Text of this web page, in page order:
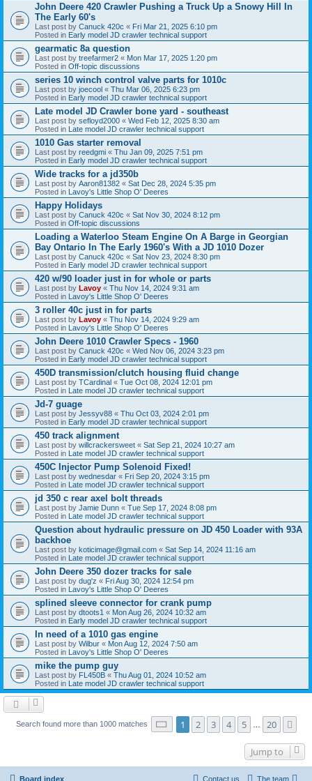
John Deere 420 Crawler Pushing a Truck Up a Snowy Hill In
The Early 60's
Last post by Canuck 420c « Fri Mar 21, 2025 6:10 pm
Posted in Early model JD crawler technical support
gearmatic 8a question
Last post by treefarmer2 « Mon Mar 17, 2025 1:20 pm
Posted in Off-topic discussions
series 10 winch control valve parts for 1010c
Last post by joecool « Thu Mar 06, 2025 6:23 pm
Posted in Early model JD crawler technical support
Late model JD Crawler bone yard - southeast
Last post by sefloyd2000 « Wed Feb 12, 2025 8:30 am
Posted in Late model JD crawler technical support
1010 Gas starter removal
Last post by reedgmi « Thu Jan 09, 2025 7:51 pm
Posted in Early model JD crawler technical support
Wide tracks for a jd350b
Last post by Aaron81382 « Sat Dec 28, 2024 5:35 pm
Posted in Lavoy's Little Shop O' Deeres
Happy Holidays
Last post by Canuck 420c « Sat Nov 30, 2024 8:12 pm
Posted in Off-topic discussions
Loading a Waterloo Steam Engine On A Barge in Georgian
Bay Ontario In The Early 1960's With a JD 1010 Dozer
Last post by Canuck 420c « Sat Nov 23, 2024 8:30 pm
Posted in Early model JD crawler technical support
420 w/90 loader just in for whole or parts
Last post by Lavoy « Thu Nov 14, 2024 9:31 am
Posted in Lavoy's Little Shop O' Deeres
3 roller 40c just in for parts
Last post by Lavoy « Thu Nov 14, 2024 9:29 am
Posted in Lavoy's Little Shop O' Deeres
John Deere 1010 Crawler Specs - 1960
Last post by Canuck 420c « Wed Nov 06, 2024 3:23 pm
Posted in Early model JD crawler technical support
450D transmission/clutch housing fluid change
Last post by TCardinal « Tue Oct 08, 2024 12:01 pm
Posted in Late model JD crawler technical support
Jd-7 guage
Last post by Jessyv88 « Thu Oct 03, 2024 2:01 pm
Posted in Early model JD crawler technical support
450 track alignment
Last post by willcrackersweet « Sat Sep 21, 2024 10:27 am
Posted in Late model JD crawler technical support
450C Injector Pump Solenoid Fixed!
Last post by wednesdar « Fri Sep 20, 2024 3:15 pm
Posted in Late model JD crawler technical support
jd 350 c rear axel bolt threads
Last post by Jamie Dunn « Tue Sep 17, 2024 8:08 pm
Posted in Late model JD crawler technical support
Question about hydraulic pressure on JD 450 Loader with 93A
backhoe
Last post by koticimage@gmail.com « Sat Sep 14, 2024 11:16 am
Posted in Late model JD crawler technical support
John Deere 350 dozer tracks for sale
Last post by dug'z « Fri Aug 30, 2024 12:54 pm
Posted in Lavoy's Little Shop O' Deeres
splined sleeve connector for crank pump
Last post by dtoots1 « Mon Aug 26, 2024 10:32 am
Posted in Early model JD crawler technical support
In need of a 1010 gas engine
Last post by Wilbur « Mon Aug 12, 2024 7:50 am
Posted in Lavoy's Little Shop O' Deeres
mike the pump guy
Last post by FL450B « Thu Aug 01, 2024 10:52 am
Posted in Late model JD crawler technical support
Search found more than 1000 matches Page of 20
1 2 3 4 5 20
Jump to
Board index The team
Contact us